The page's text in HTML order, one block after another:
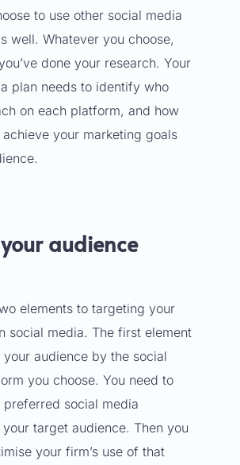
to use other social media
well. Whatever you choose,
done your research. Your
plan needs to identify who
on each platform, and how
your marketing goals
audience
elements to targeting your
social media. The first element
audience by the social
you choose. You need to
social media
target audience. Then you
your firm’s use of that